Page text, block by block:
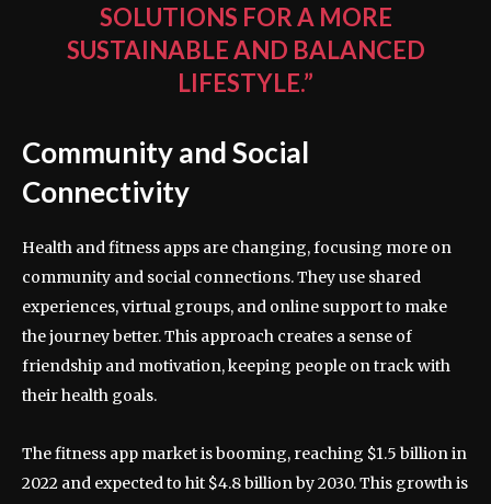
SOLUTIONS FOR A MORE
SUSTAINABLE AND BALANCED
LIFESTYLE.”
Community and Social
Connectivity
Health and fitness apps are changing, focusing more on
community and social connections. They use shared
experiences, virtual groups, and online support to make
the journey better. This approach creates a sense of
friendship and motivation, keeping people on track with
their health goals.
The fitness app market is booming, reaching $1.5 billion in
2022 and expected to hit $4.8 billion by 2030. This growth is